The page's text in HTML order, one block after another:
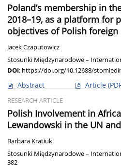
Poland’s membership in
2018–19, as a platform for
objectives of Polish foreign
Jacek Czaputowicz
Stosunki Międzynarodowe –
DOI: https://doi.org/10.12688/
Abstract Article
RESEARCH ARTICLE
Polish Involvement in
Lewandowski in the UN
Barbara Kratiuk
Stosunki Międzynarodowe –
382